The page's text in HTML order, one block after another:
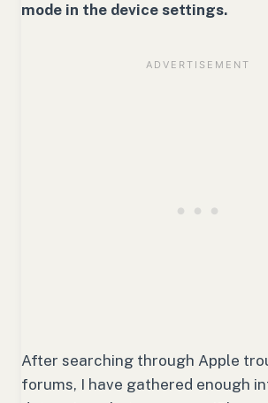
mode in the device settings.
After searching through Apple
forums, I have gathered enough